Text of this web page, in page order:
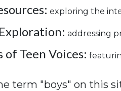
exploring the
addressing
Teen Voices:
term "boys" on this